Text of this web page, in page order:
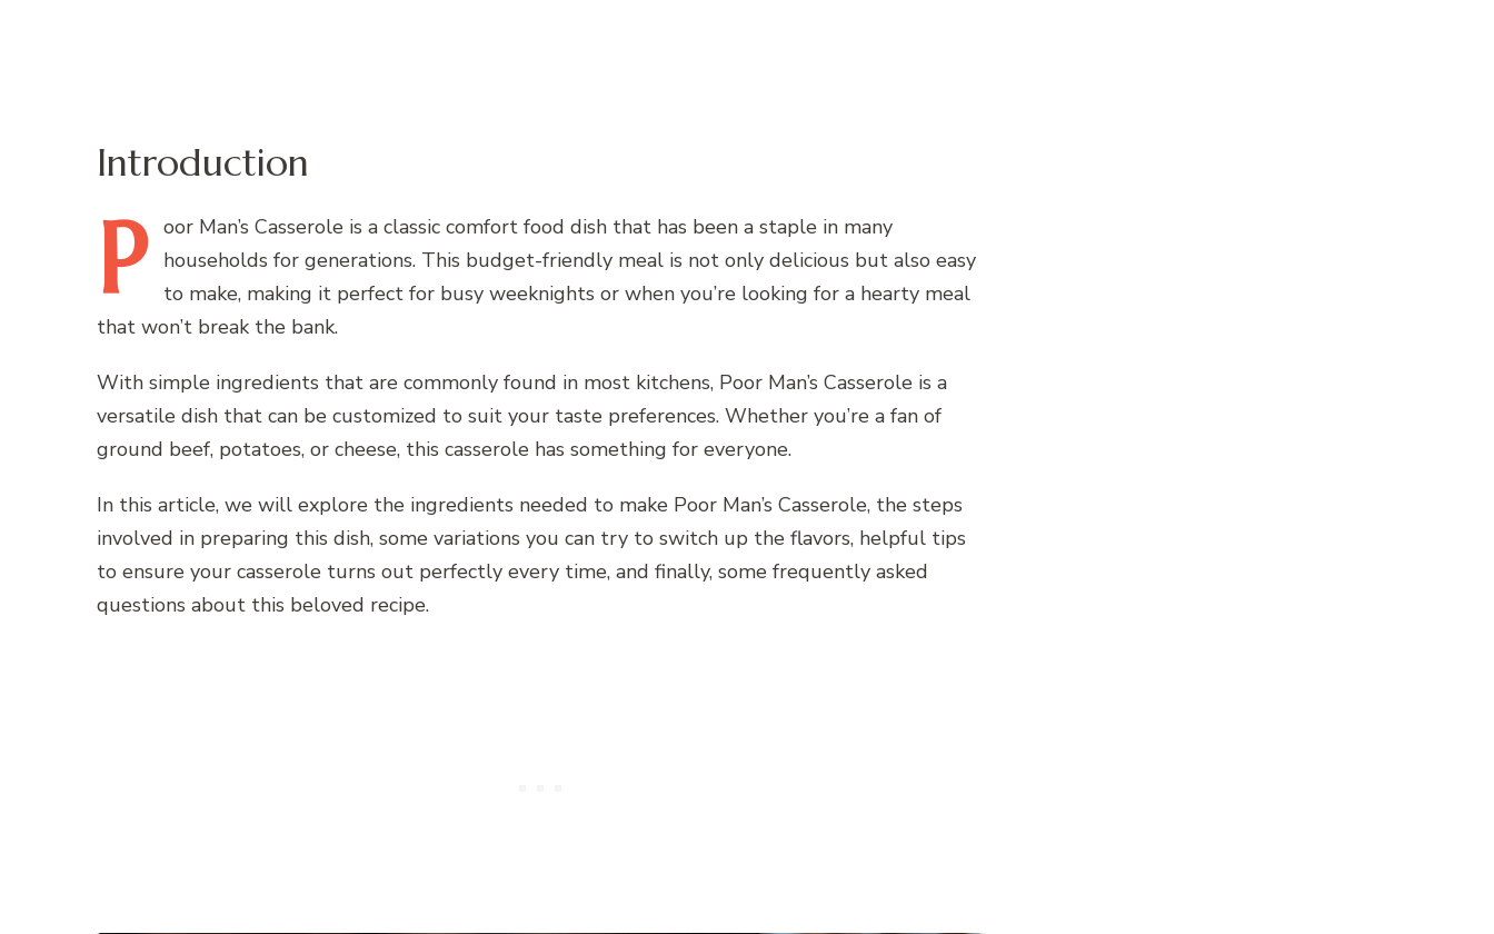
Introduction
P oor Man’s Casserole is a classic comfort food dish that has been a staple in many
households for generations. This budget-friendly meal is not only delicious but also easy
to make, making it perfect for busy weeknights or when you’re looking for a hearty meal
that won’t break the bank.
With simple ingredients that are commonly found in most kitchens, Poor Man’s Casserole is a
versatile dish that can be customized to suit your taste preferences. Whether you’re a fan of
ground beef, potatoes, or cheese, this casserole has something for everyone.
In this article, we will explore the ingredients needed to make Poor Man’s Casserole, the steps
involved in preparing this dish, some variations you can try to switch up the flavors, helpful tips
to ensure your casserole turns out perfectly every time, and finally, some frequently asked
questions about this beloved recipe.